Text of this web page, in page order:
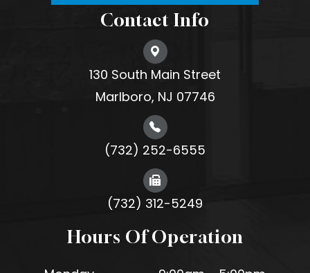
Contact Info
130 South Main Street
Marlboro, NJ 07746
(732) 252-6555
(732) 312-5249
Hours Of Operation